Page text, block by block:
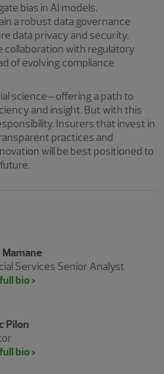
bias in AI models.
a robust data governance
data privacy and security.
collaboration with regulatory
of evolving compliance
science—offering a path to
and insight. But with this
Insurers that invest in
practices and
will be best positioned to
Mamane
Services Senior Analyst
bio >
Pilon
bio >